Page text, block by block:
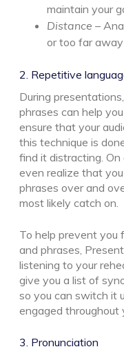
maintain your
Distance –
or too far
2. Repetitive
During
phrases can help
ensure that your
this technique is
find it distracting.
even realize that
phrases over and
most likely catch on.
To help prevent you
and phrases,
listening to your
give you a list of
so you can switch it
engaged throughout
3. Pronunciation